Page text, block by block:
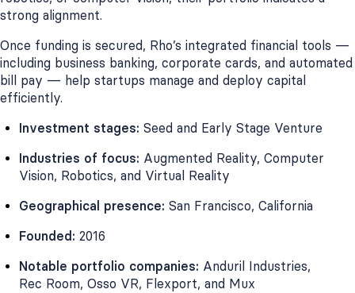
strong alignment.
Once funding is secured, Rho’s integrated financial tools —
including business banking, corporate cards, and automated
bill pay — help startups manage and deploy capital
efficiently.
Investment stages: Seed and Early Stage Venture
Industries of focus: Augmented Reality, Computer
Vision, Robotics, and Virtual Reality
Geographical presence: San Francisco, California
Founded: 2016
Notable portfolio companies: Anduril Industries,
Rec Room, Osso VR, Flexport, and Mux